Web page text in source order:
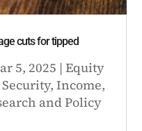
cuts for tipped
5, 2025 |Equity
,Income,
and Policy